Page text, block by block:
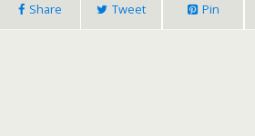
Share Tweet Pin